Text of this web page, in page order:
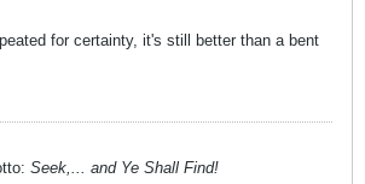
for certainty, it's still better than a bent
Seek,... and Ye Shall Find!